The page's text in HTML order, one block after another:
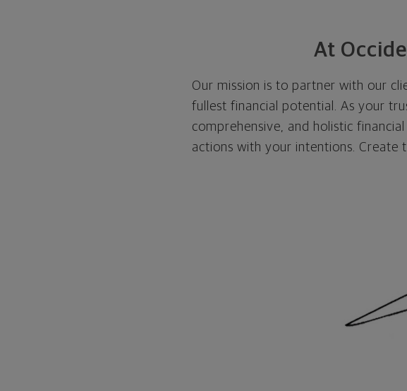
At
Our mission is to partner with our
fullest financial potential. As your
comprehensive, and holistic
actions with your intentions.